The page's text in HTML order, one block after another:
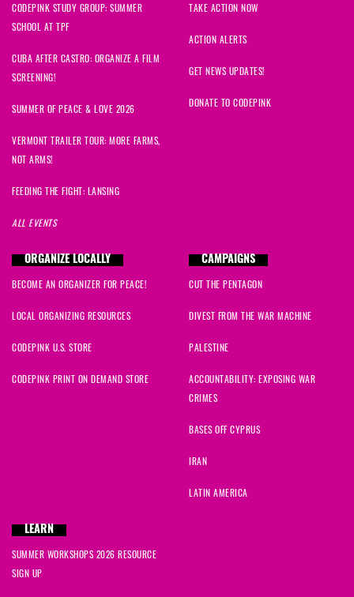
CODEPINK STUDY GROUP: SUMMER
SCHOOL AT TPF
CUBA AFTER CASTRO: ORGANIZE A FILM
SCREENING!
SUMMER OF PEACE & LOVE 2026
VERMONT TRAILER TOUR: MORE FARMS,
NOT ARMS!
FEEDING THE FIGHT: LANSING
ALL EVENTS
TAKE ACTION NOW
ACTION ALERTS
GET NEWS UPDATES!
DONATE TO CODEPINK
ORGANIZE LOCALLY
BECOME AN ORGANIZER FOR PEACE!
LOCAL ORGANIZING RESOURCES
CODEPINK U.S. STORE
CODEPINK PRINT ON DEMAND STORE
CAMPAIGNS
CUT THE PENTAGON
DIVEST FROM THE WAR MACHINE
PALESTINE
ACCOUNTABILITY: EXPOSING WAR
CRIMES
BASES OFF CYPRUS
IRAN
LATIN AMERICA
LEARN
SUMMER WORKSHOPS 2026 RESOURCE
SIGN UP